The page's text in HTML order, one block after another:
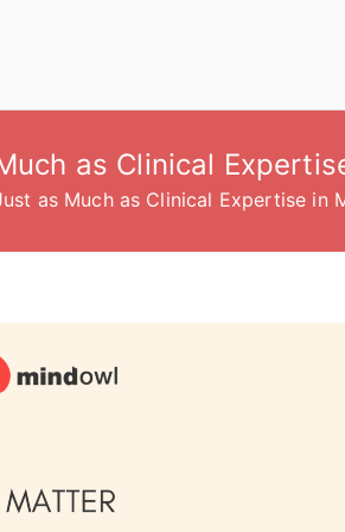
as Clinical
as Much as Clinical Expertise in